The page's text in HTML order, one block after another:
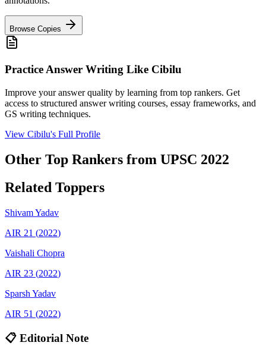
Browse Copies
Practice Answer Writing Like Cibilu
Improve your answer quality by learning from top rankers. Get
access to structured answer writing courses, essay frameworks, and
GS writing techniques.
View Cibilu's Full Profile
Other Top Rankers from UPSC 2022
Related Toppers
ShivamYadav
AIR 21 (2022)
Vaishali Chopra
AIR 23 (2022)
Sparsh Yadav
AIR 51 (2022)
📋 Editorial Note